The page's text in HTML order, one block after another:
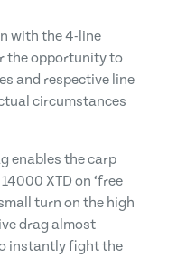
with the 4-line
the opportunity to
and respective line
circumstances
enables the carp
XTD on ‘free
turn on the high
drag almost
instantly fight the